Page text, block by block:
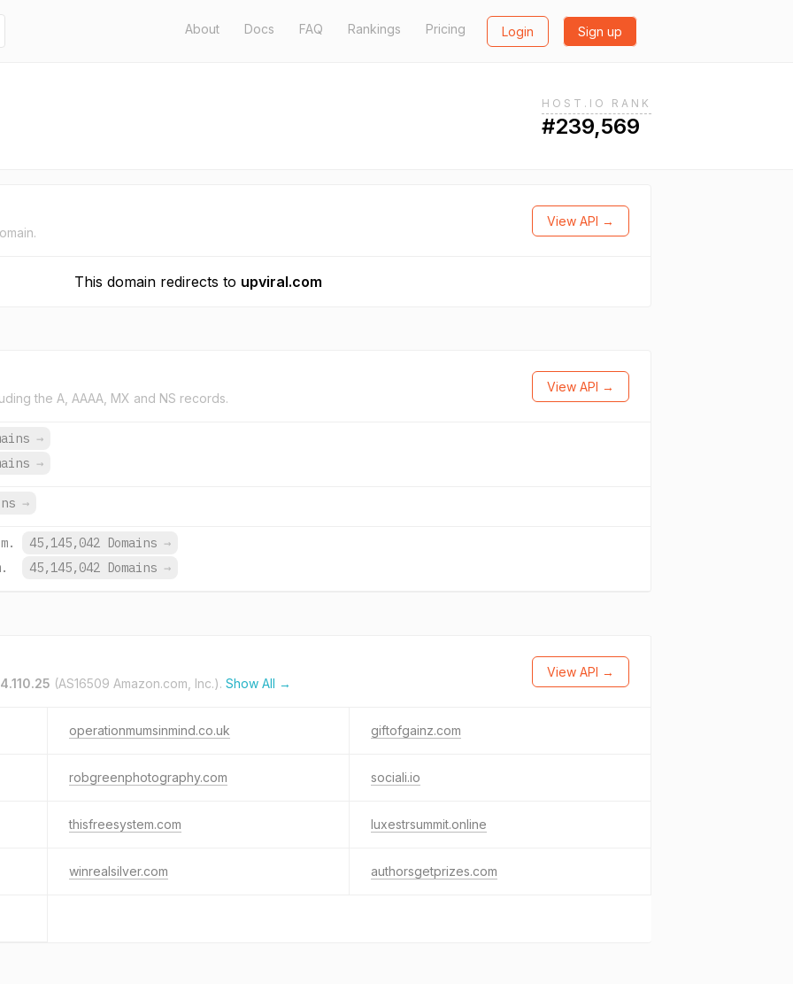
About Docs FAQ Rankings Pricing Login Sign up
HOST.IO RANK
#239,569
View API →
This domain redirects to upviral.com
the A, AAAA, MX and NS records.
View API →
→
→
→
45,145,042 Domains →
45,145,042 Domains →
(AS16509 Amazon.com, Inc.). Show All →
View API →
operationmumsinmind.co.uk giftofgainz.com
robgreenphotography.com sociali.io
thisfreesystem.com luxestrsummit.online
winrealsilver.com authorsgetprizes.com